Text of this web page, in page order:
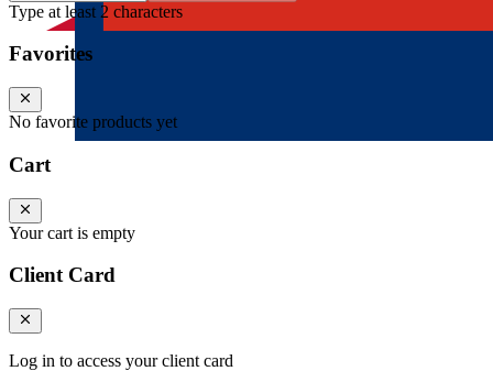
Type at least 2 characters
Favorites
No favorite products yet
Cart
Your cart is empty
Client Card
Log in to access your client card